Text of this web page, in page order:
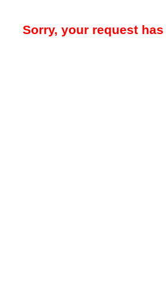
Sorry, your request